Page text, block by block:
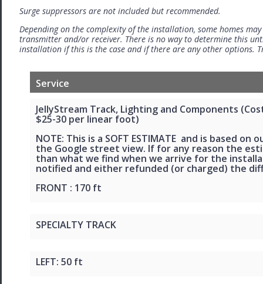
Surge suppressors are not included but recommended.
Depending on the complexity of the installation, some homes
transmitter and/or receiver. There is no way to determine this
installation if this is the case and if there are any other options.
Service
JellyStream Track, Lighting and Components
$25-30 per linear foot)
NOTE: This is a SOFT ESTIMATE and is based on
the Google street view. If for any reason the
than what we find when we arrive for the
notified and either refunded (or charged) the
FRONT : 170 ft
SPECIALTY TRACK
LEFT: 50 ft